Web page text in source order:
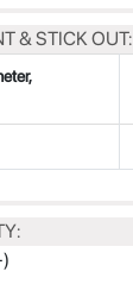
& STICK OUT: